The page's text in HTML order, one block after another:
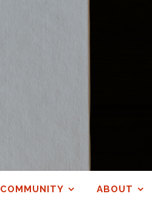
COMMUNITY ABOUT